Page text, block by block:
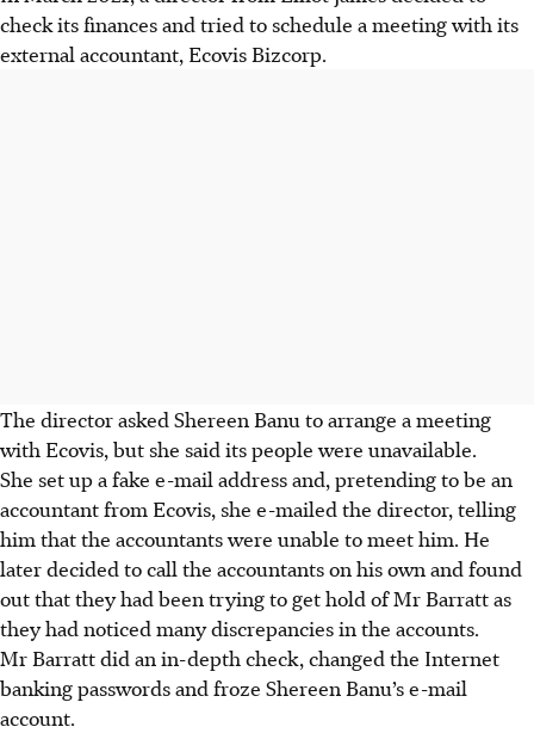
check its finances and tried to schedule a meeting with its
external accountant, Ecovis Bizcorp.
The director asked Shereen Banu to arrange a meeting
with Ecovis, but she said its people were unavailable.
She set up a fake e-mail address and, pretending to be an
accountant from Ecovis, she e-mailed the director, telling
him that the accountants were unable to meet him. He
later decided to call the accountants on his own and found
out that they had been trying to get hold of Mr Barratt as
they had noticed many discrepancies in the accounts.
Mr Barratt did an in-depth check, changed the Internet
banking passwords and froze Shereen Banu’s e-mail
account.